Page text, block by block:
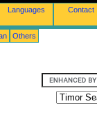
Languages Contact
Others